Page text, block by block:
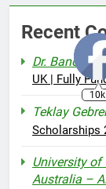
Recent
Dr. Bano on
UK | Fully
Teklay
Scholarships
University of
Australia –
10k